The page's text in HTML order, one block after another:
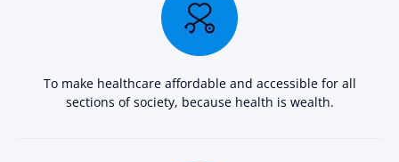
To make healthcare affordable and accessible for all
sections of society, because health is wealth.